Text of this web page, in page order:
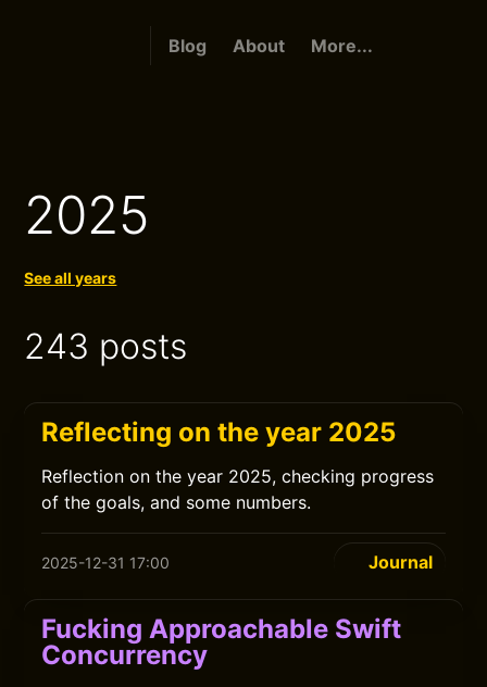
Blog About More...
2025
See all years
243 posts
Reflecting on the year 2025
Reflection on the year 2025, checking progress
of the goals, and some numbers.
2025-12-31 17:00 Journal
Fucking Approachable Swift
Concurrency